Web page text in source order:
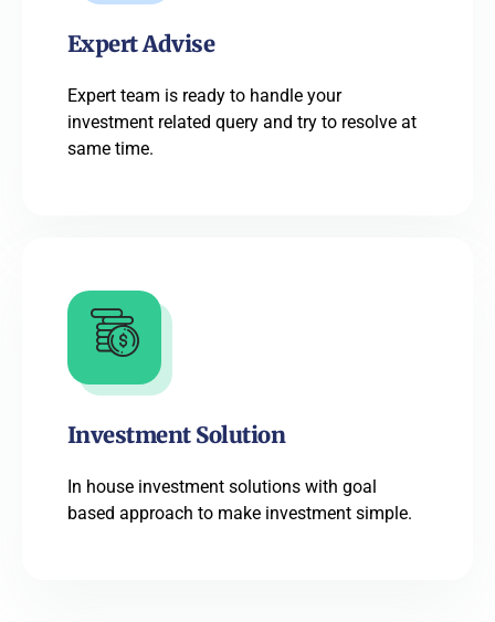
Expert Advise
Expert team is ready to handle your
investment related query and try to resolve at
same time.
Investment Solution
In house investment solutions with goal
based approach to make investment simple.